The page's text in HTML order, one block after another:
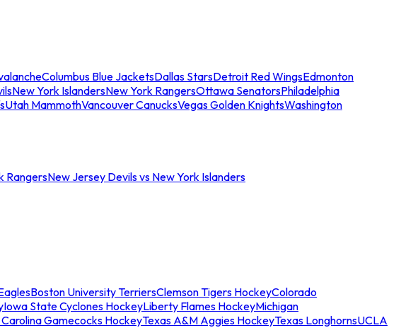
Columbus Blue JacketsDallas StarsDetroit Red WingsEdmonton
New York IslandersNew York RangersOttawa SenatorsPhiladelphia
Utah MammothVancouver CanucksVegas Golden KnightsWashington
RangersNew Jersey Devils vs New York Islanders
Boston University TerriersClemson Tigers HockeyColorado
Iowa State Cyclones HockeyLiberty Flames HockeyMichigan
Carolina Gamecocks HockeyTexas A&M Aggies HockeyTexas LonghornsUCLA